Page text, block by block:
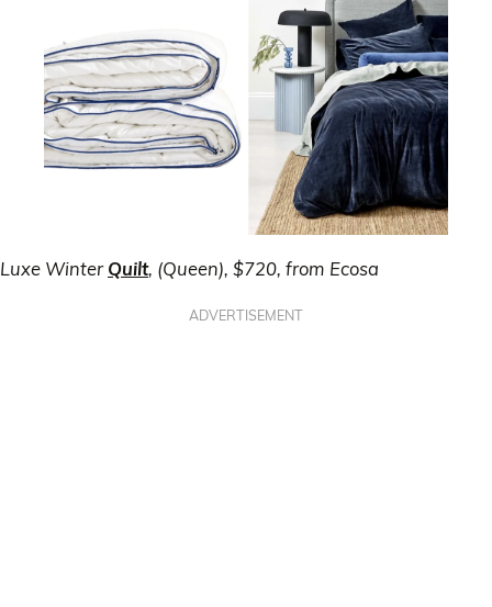
Luxe WinterQuilt, (Queen), $720, from Ecosa
ADVERTISEMENT